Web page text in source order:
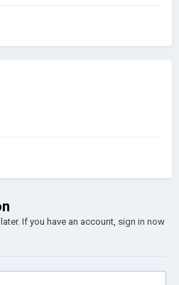
If you have an account, sign in now